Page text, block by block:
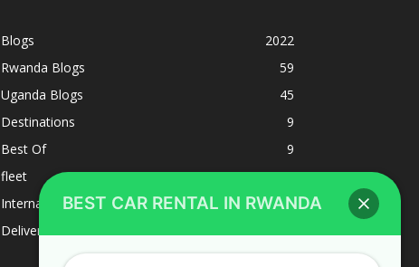
Blogs
2022
Rwanda Blogs
59
Uganda Blogs
45
Destinations
9
Best Of
9
fleet
8
Internacional
1
Deliverys and shipping
BEST CAR RENTAL IN RWANDA